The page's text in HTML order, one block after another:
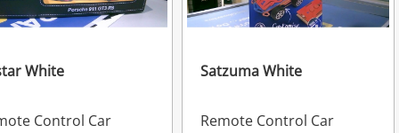
White
Control Car
Satzuma White
Remote Control Car